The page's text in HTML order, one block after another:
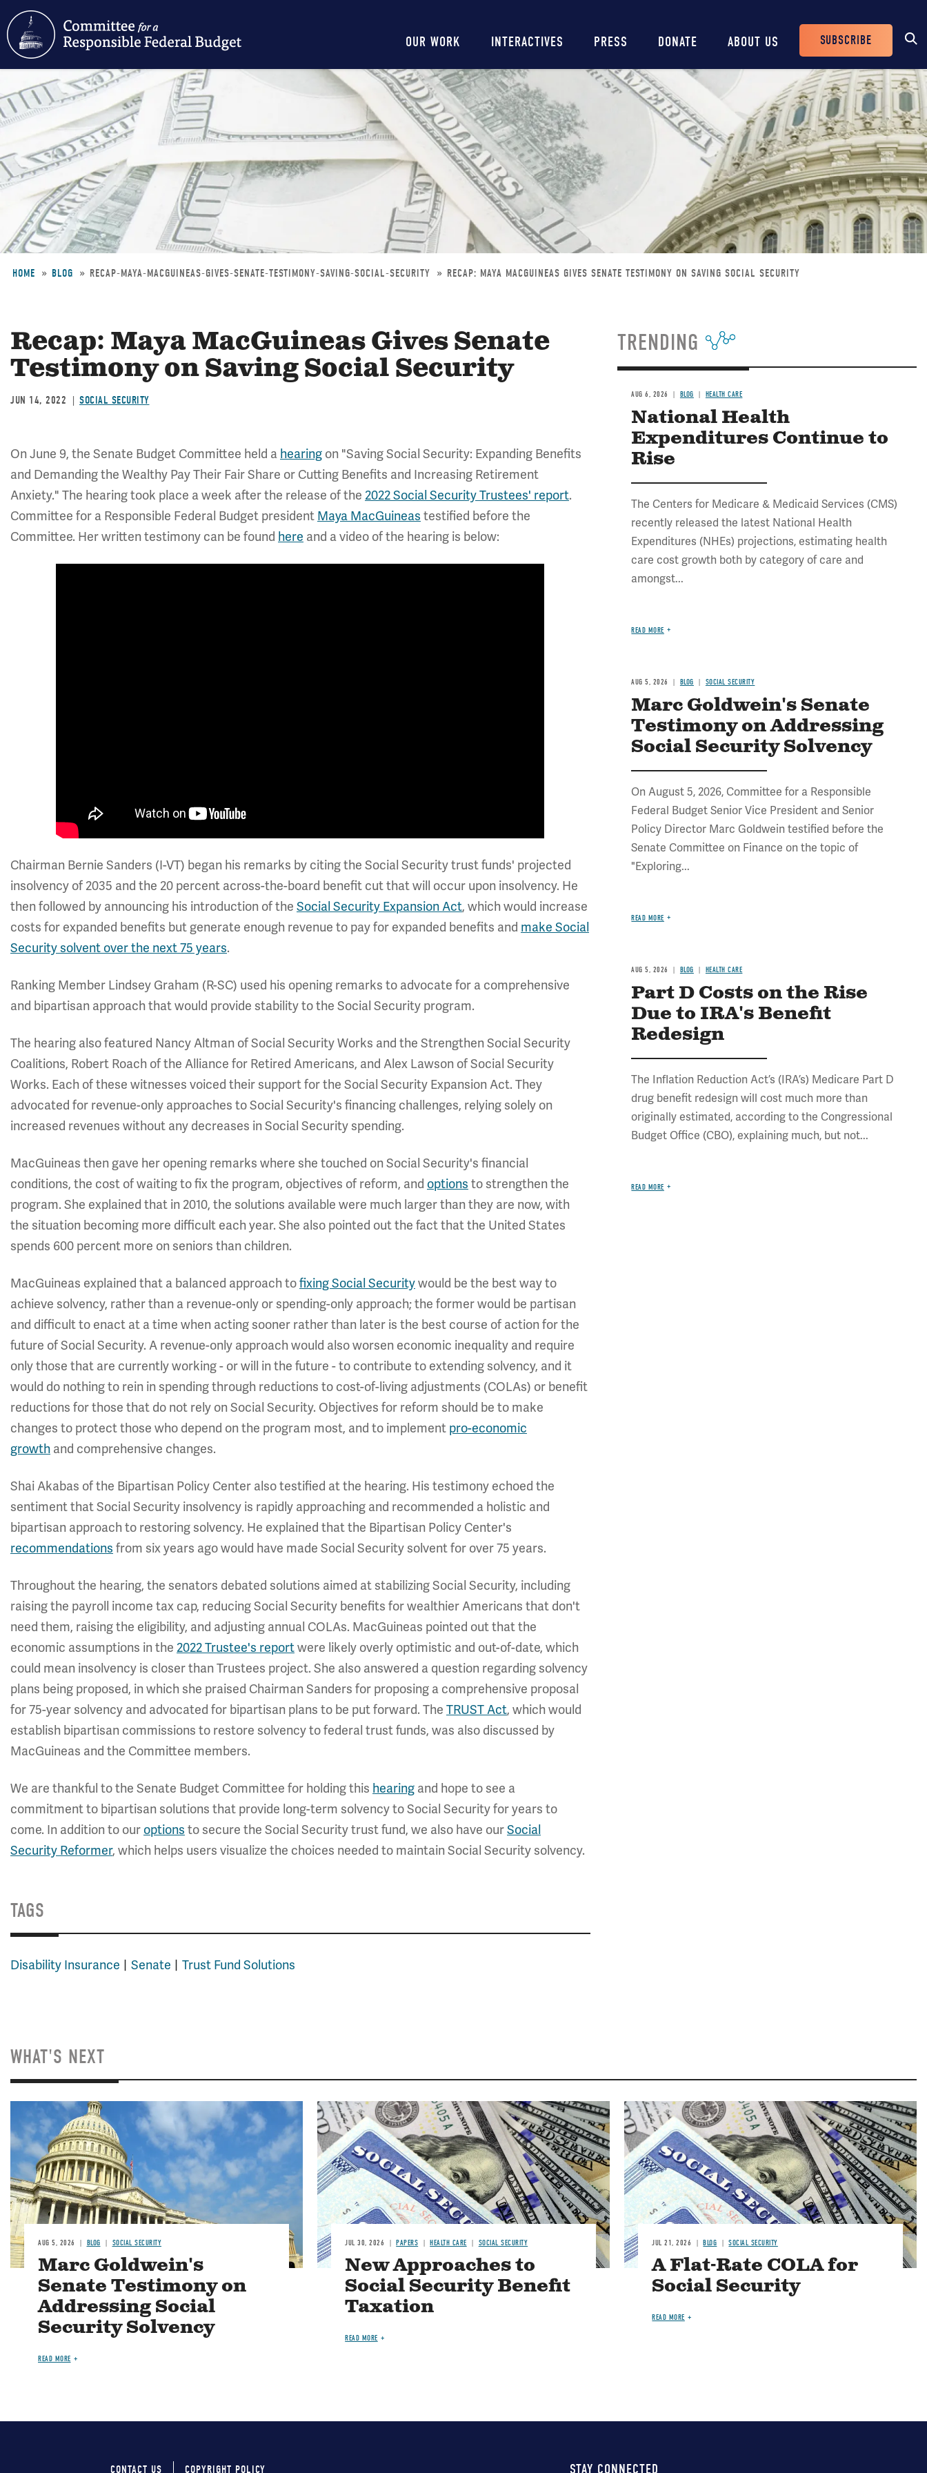
to
main
content
Main
navigation
OUR WORK INTERACTIVES PRESS DONATE ABOUT US
Header
Buttons
SUBSCRIBE
HOME BLOG RECAP-MAYA-MACGUINEAS-GIVES-SENATE-TESTIMONY-SAVING-SOCIAL-SECURITY RECAP: MAYA MACGUINEAS GIVES SENATE TESTIMONY ON SAVING SOCIAL SECURITY
Recap: Maya MacGuineas Gives Senate
Testimony on Saving Social Security
JUN 14, 2022 SOCIAL SECURITY
On June 9, the Senate Budget Committee held a hearing on "Saving Social Security: Expanding Benefits
and Demanding the Wealthy Pay Their Fair Share or Cutting Benefits and Increasing Retirement
Anxiety." The hearing took place a week after the release of the 2022 Social Security Trustees' report.
Committee for a Responsible Federal Budget president Maya MacGuineas testified before the
Committee. Her written testimony can be found here and a video of the hearing is below:
Chairman Bernie Sanders (I-VT) began his remarks by citing the Social Security trust funds' projected
insolvency of 2035 and the 20 percent across-the-board benefit cut that will occur upon insolvency. He
then followed by announcing his introduction of the Social Security Expansion Act, which would increase
costs for expanded benefits but generate enough revenue to pay for expanded benefits and make Social
Security solvent over the next 75 years.
Ranking Member Lindsey Graham (R-SC) used his opening remarks to advocate for a comprehensive
and bipartisan approach that would provide stability to the Social Security program.
The hearing also featured Nancy Altman of Social Security Works and the Strengthen Social Security
Coalitions, Robert Roach of the Alliance for Retired Americans, and Alex Lawson of Social Security
Works. Each of these witnesses voiced their support for the Social Security Expansion Act. They
advocated for revenue-only approaches to Social Security's financing challenges, relying solely on
increased revenues without any decreases in Social Security spending.
MacGuineas then gave her opening remarks where she touched on Social Security's financial
conditions, the cost of waiting to fix the program, objectives of reform, and options to strengthen the
program. She explained that in 2010, the solutions available were much larger than they are now, with
the situation becoming more difficult each year. She also pointed out the fact that the United States
spends 600 percent more on seniors than children.
MacGuineas explained that a balanced approach tofixing Social Securitywould be the best way to
achieve solvency, rather than a revenue-only or spending-only approach; the former would be partisan
and difficult to enact at a time when acting sooner rather than later is the best course of action for the
future of Social Security. A revenue-only approach would also worsen economic inequality and require
only those that are currently working - or will in the future - to contribute to extending solvency, and it
would do nothing to rein in spending through reductions to cost-of-living adjustments (COLAs) or benefit
reductions for those that do not rely on Social Security. Objectives for reform should be to make
changes to protect those who depend on the program most, and to implement pro-economic
growth and comprehensive changes.
Shai Akabas of the Bipartisan Policy Center also testified at the hearing. His testimony echoed the
sentiment that Social Security insolvency is rapidly approaching and recommended a holistic and
bipartisan approach to restoring solvency. He explained that the Bipartisan Policy Center's
recommendations from six years ago would have made Social Security solvent for over 75 years.
Throughout the hearing, the senators debated solutions aimed at stabilizing Social Security, including
raising the payroll income tax cap, reducing Social Security benefits for wealthier Americans that don't
need them, raising the eligibility, and adjusting annual COLAs. MacGuineas pointed out that the
economic assumptions in the 2022 Trustee's reportwere likely overly optimistic and out-of-date, which
could mean insolvency is closer than Trustees project. She also answered a question regarding solvency
plans being proposed, in which she praised Chairman Sanders for proposing a comprehensive proposal
for 75-year solvency and advocated for bipartisan plans to be put forward. The TRUST Act, which would
establish bipartisan commissions to restore solvency to federal trust funds, was also discussed by
MacGuineas and the Committee members.
We are thankful to the Senate Budget Committee for holding this hearing and hope to see a
commitment to bipartisan solutions that provide long-term solvency to Social Security for years to
come. In addition to our options to secure the Social Security trust fund, we also have ourSocial
Security Reformer, which helps users visualize the choices needed to maintain Social Security solvency.
TAGS
Disability Insurance Senate Trust Fund Solutions
TRENDING
AUG 6, 2026 BLOG HEALTH CARE
National Health
Expenditures Continue to
Rise
The Centers for Medicare & Medicaid Services (CMS)
recently released the latest National Health
Expenditures (NHEs) projections, estimating health
care cost growth both by category of care and
amongst...
READ MORE
AUG 5, 2026 BLOG SOCIAL SECURITY
Marc Goldwein's Senate
Testimony on Addressing
Social Security Solvency
On August 5, 2026, Committee for a Responsible
Federal Budget Senior Vice President and Senior
Policy Director Marc Goldwein testified before the
Senate Committee on Finance on the topic of
"Exploring...
READ MORE
AUG 5, 2026 BLOG HEALTH CARE
Part D Costs on the Rise
Due to IRA's Benefit
Redesign
The Inflation Reduction Act’s (IRA’s) Medicare Part D
drug benefit redesign will cost much more than
originally estimated, according to the Congressional
Budget Office (CBO), explaining much, but not...
READ MORE
WHAT'S NEXT
Image
AUG 5, 2026 BLOG SOCIAL SECURITY
Marc Goldwein's
Senate Testimony on
Addressing Social
Security Solvency
READ MORE
Image
JUL 30, 2026 PAPERS HEALTH CARE SOCIAL SECURITY
New Approaches to
Social Security Benefit
Taxation
READ MORE
Image
JUL 21, 2026 BLOG SOCIAL SECURITY
A Flat-Rate COLA for
Social Security
READ MORE
STAY CONNECTED
CONTACT US COPYRIGHT POLICY